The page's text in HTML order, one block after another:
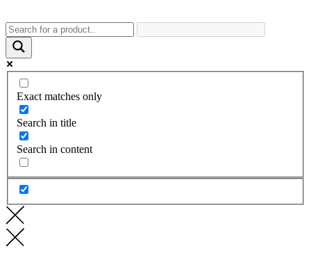
Exact matches only
Search in title
Search in content